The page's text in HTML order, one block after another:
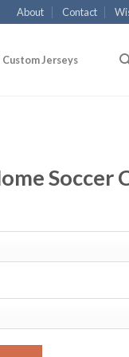
About Contact
Custom Jerseys
Soccer